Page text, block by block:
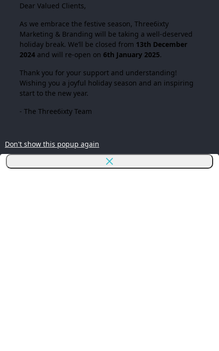
Dear Valued Clients,
As we embrace the festive season, Three6ixty
Marketing & Branding will be taking a well-deserved
holiday break. We’ll be closed from 13th December
2024 and will re-open on 6th January 2025.
Thank you for your support and understanding!
Wishing you a joyful holiday season and an inspiring
start to the new year.
- The Three6ixty Team
Don't show this popup again